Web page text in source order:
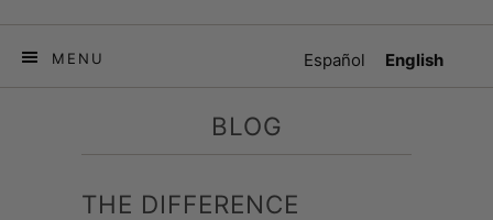
MENU English
Español
BLOG
THE DIFFERENCE